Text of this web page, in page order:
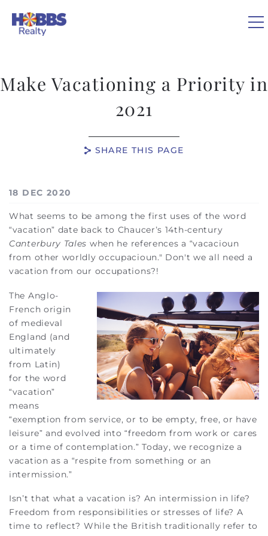
ABOUT US
Make Vacationing a Priority in
2021
SHARE THIS PAGE
You are here
18 DEC 2020
What seems to be among the first uses of the word
“vacation” date back to Chaucer’s 14th-century
Canterbury Tales when he references a “vacacioun
from other worldly occupacioun." Don't we all need a
vacation from our occupations?!
The Anglo-
French origin
of medieval
England (and
ultimately
from Latin)
for the word
“vacation”
means
“exemption from service, or to be empty, free, or have
leisure” and evolved into “freedom from work or cares
or a time of contemplation.” Today, we recognize a
vacation as a “respite from something or an
intermission.”
Isn’t that what a vacation is? An intermission in life?
Freedom from responsibilities or stresses of life? A
time to reflect? While the British traditionally refer to